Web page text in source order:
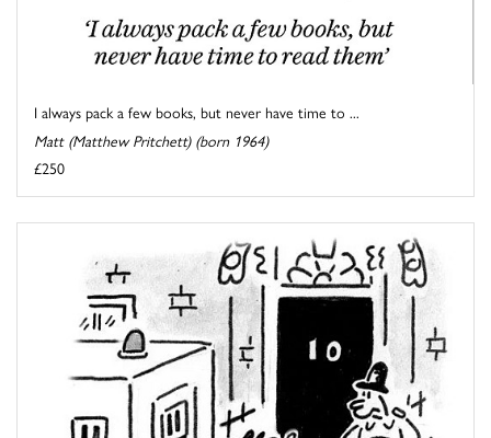
I always pack a few books, but never have time to ...
Matt (Matthew Pritchett) (born 1964)
£250